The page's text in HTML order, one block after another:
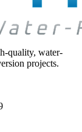
quality, water-
projects.